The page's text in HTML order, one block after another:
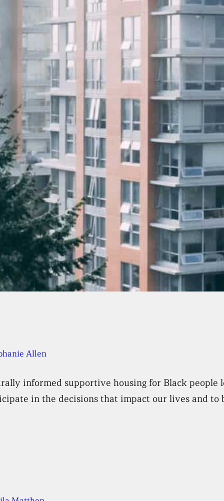
Allen
informed supportive housing for Black
in the decisions that impact our lives and